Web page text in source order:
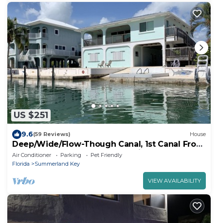
US $251
9.6(59 Reviews) House
Deep/Wide/Flow-Though Canal, 1st Canal From
Open Water, No Hwy 1 Road Noise
Air Conditioner Parking
Pet Friendly
Florida
Summerland Key
VIEW AVAILABILITY